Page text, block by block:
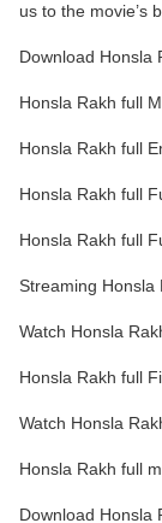
us to the movie’s
Download Honsla
Honsla Rakh full
Honsla Rakh full
Honsla Rakh full
Honsla Rakh full
Streaming Honsla
Watch Honsla
Honsla Rakh full
Watch Honsla
Honsla Rakh full
Download Honsla